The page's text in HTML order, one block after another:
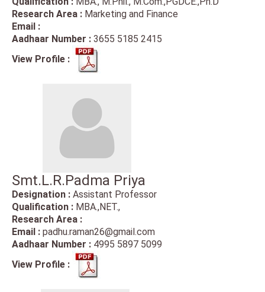
Research Area : Marketing and Finance
Email :
Aadhaar Number : 3655 5185 2415
View Profile :
Smt.L.R.Padma Priya
Designation : Assistant Professor
Qualification : MBA.,NET.,
Research Area :
Email : padhu.raman26@gmail.com
Aadhaar Number : 4995 5897 5099
View Profile :